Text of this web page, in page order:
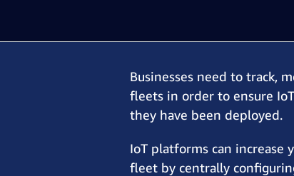
Businesses need to track,
fleets in order to ensure
they have been deployed.
IoT platforms can increase
fleet by centrally